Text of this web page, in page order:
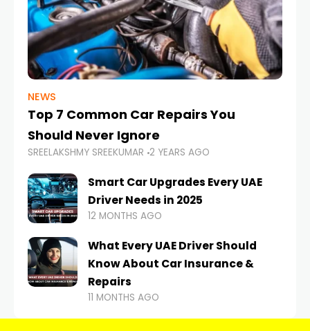
NEWS
Top 7 Common Car Repairs You
Should Never Ignore
SREELAKSHMY SREEKUMAR 2 YEARS AGO
Smart Car Upgrades Every UAE
Driver Needs in 2025
12 MONTHS AGO
What Every UAE Driver Should
Know About Car Insurance &
Repairs
11 MONTHS AGO